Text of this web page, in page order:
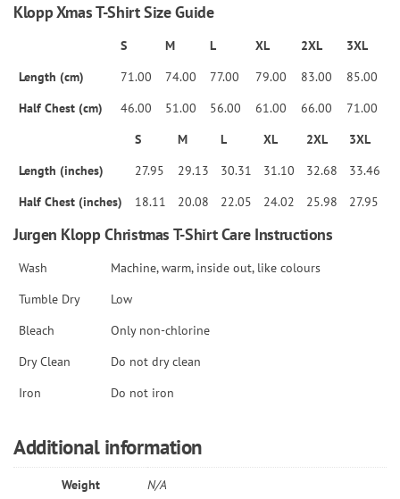
Klopp Xmas T-Shirt Size Guide
S M L XL 2XL
3XL
Length (cm)
71.00 74.00 77.00 79.00 83.00
85.00
Half Chest (cm)
46.00 51.00 56.00 61.00 66.00
71.00
S
M L XL 2XL
3XL
Length (inches)
27.95 29.13 30.31 31.10 32.68
33.46
Half Chest (inches)
18.11 20.08 22.05 24.02 25.98 27.95
Jurgen Klopp Christmas T-Shirt Care Instructions
Wash
Machine, warm, inside out, like colours
Tumble Dry
Low
Bleach
Only non-chlorine
Dry Clean
Do not dry clean
Iron
Do not iron
Additional information
Weight N/A